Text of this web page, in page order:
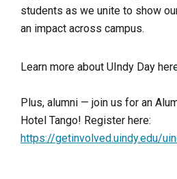
students as we unite to show
an impact across campus.
Learn more about UIndy Day
Plus, alumni — join us for an
Hotel Tango! Register here:
https://getinvolved.uindy.edu/